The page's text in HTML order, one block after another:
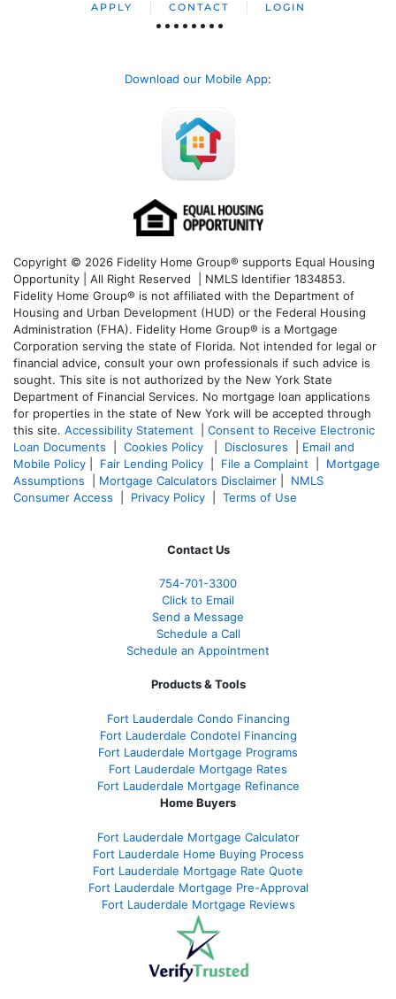
APPLY CONTACT LOGIN
Download our Mobile App:
Copyright © 2026 Fidelity Home Group® supports Equal Housing
Opportunity | All Right Reserved | NMLS Identifier 1834853.
Fidelity Home Group® is not affiliated with the Department of
Housing and Urban Development (HUD) or the Federal Housing
Administration (FHA). Fidelity Home Group® is a Mortgage
Corporation serving the state of Florida. Not intended for legal or
financial advice, consult your own professionals if such advice is
sought. This site is not authorized by the New York State
Department of Financial Services. No mortgage loan applications
for properties in the state of New York will be accepted through
this site. Accessibility Statement
Consent to Receive Electronic
Loan Documents
Cookies Policy Disclosures
Email and
Mobile Policy
Fair Lending Policy File a Complaint
Mortgage
Assumptions
Mortgage Calculators Disclaimer
NMLS
Consumer Access
Privacy Policy Terms of Use
Contact Us
754-701-3300
Click to Email
Send a Message
Schedule a Call
Schedule an Appointment
Products & Tools
Fort Lauderdale Condo Financing
Fort Lauderdale Condotel Financing
Fort Lauderdale Mortgage Programs
Fort Lauderdale Mortgage Rates
Fort Lauderdale Mortgage Refinance
Home Buyers
Fort Lauderdale Mortgage Calculator
Fort Lauderdale Home Buying Process
Fort Lauderdale Mortgage Rate Quote
Fort Lauderdale Mortgage Pre-Approval
Fort Lauderdale Mortgage Reviews